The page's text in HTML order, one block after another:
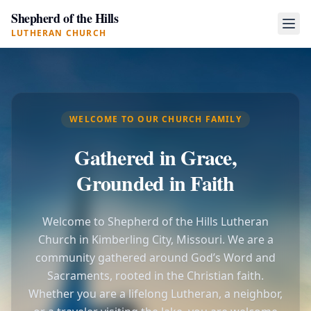
Shepherd of the Hills
LUTHERAN CHURCH
WELCOME TO OUR CHURCH FAMILY
Gathered in Grace,
Grounded in Faith
Welcome to Shepherd of the Hills Lutheran
Church in Kimberling City, Missouri. We are a
community gathered around God’s Word and
Sacraments, rooted in the Christian faith.
Whether you are a lifelong Lutheran, a neighbor,